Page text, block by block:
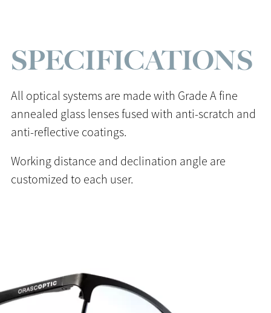
SPECIFICATIONS
All optical systems are made with Grade A fine
annealed glass lenses fused with anti-scratch and
anti-reflective coatings.
Working distance and declination angle are
customized to each user.